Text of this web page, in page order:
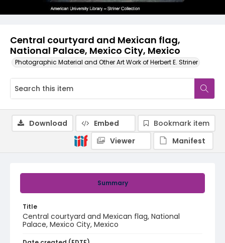
Central courtyard and Mexican flag,
National Palace, Mexico City, Mexico
Photographic Material and Other Art Work of Herbert E. Striner
Summary
Title
Central courtyard and Mexican flag, National
Palace, Mexico City, Mexico
Download Embed
Bookmark item
Viewer
Manifest